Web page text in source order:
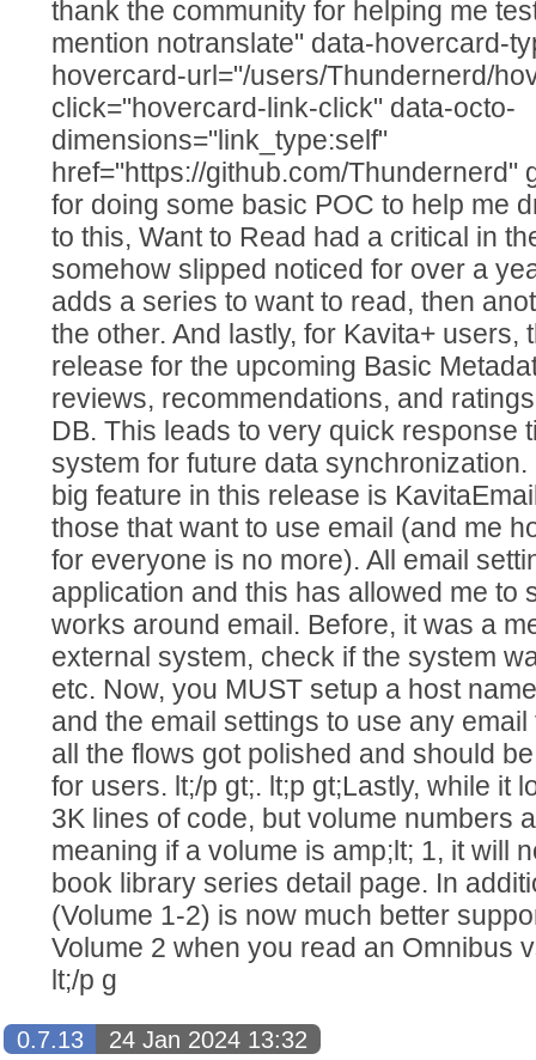
thank the community for helping me
mention notranslate" data-hovercard-
hovercard-url="/users/Thundernerd/
click="hovercard-link-click" data-octo-
dimensions="link_type:self"
href="https://github.com/Thundernerd"
for doing some basic POC to help me
to this, Want to Read had a critical in
somehow slipped noticed for over a
adds a series to want to read, then
the other. And lastly, for Kavita+ users,
release for the upcoming Basic
reviews, recommendations, and
DB. This leads to very quick response
system for future data synchronization.
big feature in this release is
those that want to use email (and me
for everyone is no more). All email
application and this has allowed me to
works around email. Before, it was a
external system, check if the system
etc. Now, you MUST setup a host
and the email settings to use any
all the flows got polished and should
for users. lt;/p gt;. lt;p gt;Lastly, while it
3K lines of code, but volume numbers
meaning if a volume is amp;lt; 1, it will
book library series detail page. In
(Volume 1-2) is now much better
Volume 2 when you read an Omnibus
lt;/p g
0.7.13
24 Jan 2024 13:32